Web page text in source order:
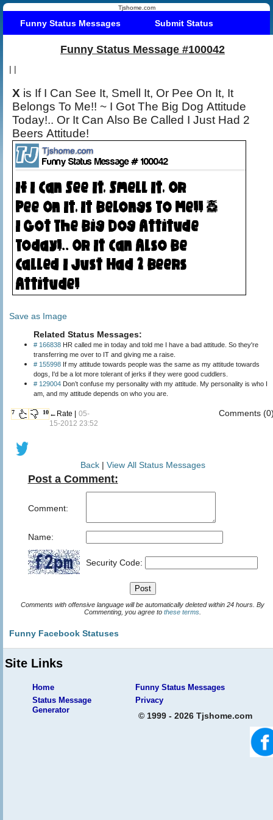
Tjshome.com
Funny Status Messages Submit Status
Funny Status Message #100042
| |
X is If I Can See It, Smell It, Or Pee On It, It
Belongs To Me!! ~ I Got The Big Dog Attitude
Today!.. Or It Can Also Be Called I Just Had 2
Beers Attitude!
Save as Image
Related Status Messages:
# 166838 HR called me in today and told me I have a bad attitude. So they're
transferring me over to IT and giving me a raise.
# 155998 If my attitude towards people was the same as my attitude towards
dogs, I'd be a lot more tolerant of jerks if they were good cuddlers.
# 129004 Don’t confuse my personality with my attitude. My personality is who I
am, and my attitude depends on who you are.
7 10 ←Rate | 05-
15-2012 23:52
Comments
Back| View All Status Messages
Post a Comment:
Comment:
Name:
Security Code:
Comments with offensive language will be automatically deleted within 24 hours. By
Commenting, you agree to these terms
Funny Facebook Statuses
Site Links
Home
Funny Status Messages
Status Message
Generator
Privacy
© 1999 - 2026 Tjshome.com